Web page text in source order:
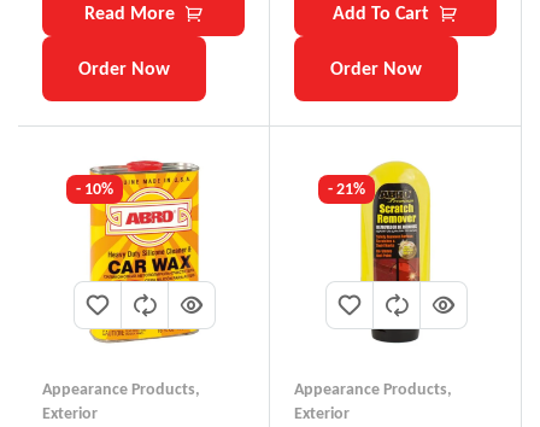
Read More
Order Now
Add To Cart
Order Now
- 10%
Appearance Products,
Exterior
- 21%
Appearance Products,
Exterior